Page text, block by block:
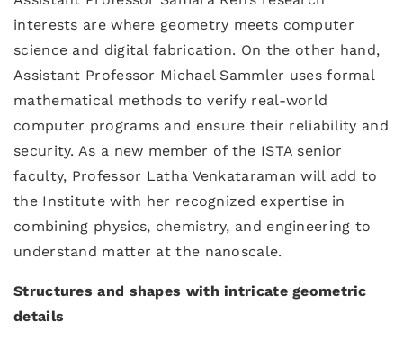
interests are where geometry meets computer
science and digital fabrication. On the other hand,
Assistant Professor Michael Sammler uses formal
mathematical methods to verify real-world
computer programs and ensure their reliability and
security. As a new member of the ISTA senior
faculty, Professor Latha Venkataraman will add to
the Institute with her recognized expertise in
combining physics, chemistry, and engineering to
understand matter at the nanoscale.
Structures and shapes with intricate geometric
details